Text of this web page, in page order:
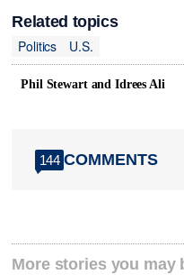
Related topics
Politics
U.S.
Phil Stewart and Idrees Ali
144 COMMENTS
More stories you may